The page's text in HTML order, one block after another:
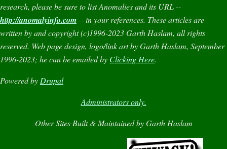
research, please be sure to listAnomaliesand its URL --
http://anomalyinfo.com-- in your references. These articles are
written by and copyright (c)1996-2023 Garth Haslam, all rights
reserved. Web page design, logo/link art by Garth Haslam, September
1996-2023; he can be emailed by Clicking Here.
Powered by Drupal
Administrators only.
Other Sites Built & Maintained by Garth Haslam